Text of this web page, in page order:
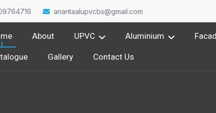
anantaalupvcbs@gmail.com
About UPVC Aluminium
Gallery Contact Us